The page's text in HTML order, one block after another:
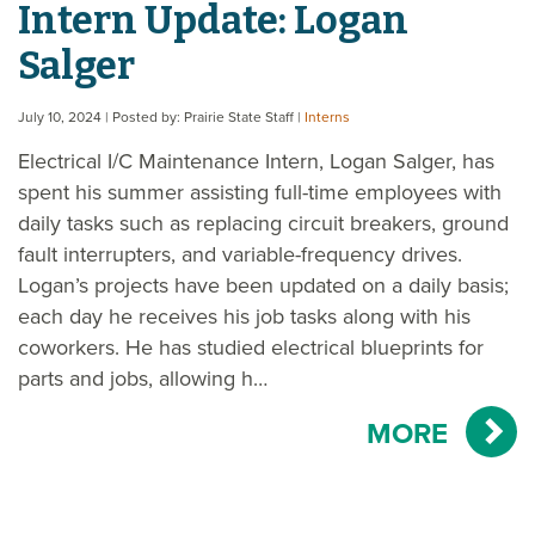
Intern Update: Logan
Salger
July 10, 2024 | Posted by: Prairie State Staff | Interns
Electrical I/C Maintenance Intern, Logan Salger, has
spent his summer assisting full-time employees with
daily tasks such as replacing circuit breakers, ground
fault interrupters, and variable-frequency drives.
Logan’s projects have been updated on a daily basis;
each day he receives his job tasks along with his
coworkers. He has studied electrical blueprints for
parts and jobs, allowing h…
MORE